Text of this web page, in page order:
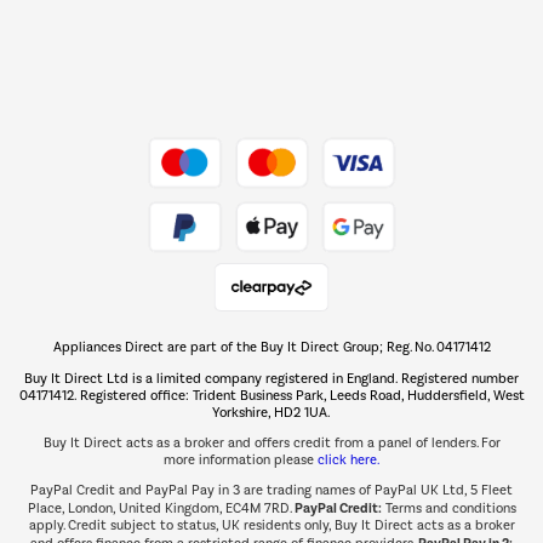
The hot tub specialists
Shop now Â»
Appliances Direct are part of the Buy It Direct Group; Reg. No. 04171412
Buy It Direct Ltd is a limited company registered in England. Registered number
04171412. Registered office: Trident Business Park, Leeds Road, Huddersfield, West
Yorkshire, HD2 1UA.
Buy It Direct acts as a broker and offers credit from a panel of lenders. For
more information please click here.
PayPal Credit and PayPal Pay in 3 are trading names of PayPal UK Ltd, 5 Fleet
Place, London, United Kingdom, EC4M 7RD.PayPal Credit:Terms and conditions
apply. Credit subject to status, UK residents only, Buy It Direct acts as a broker